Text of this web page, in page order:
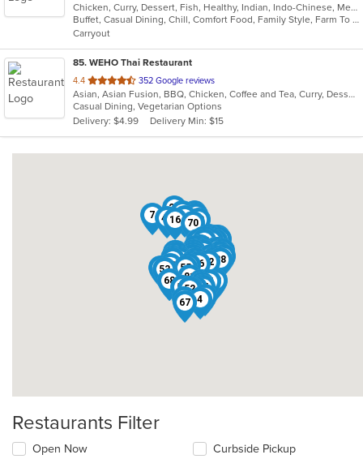
of
5
stars.
Chicken, Curry, Dessert, Fish, Healthy, Indian, Indo-Chinese, Mediterranean, Pakistani, Seafood, Vegetarian
Buffet, Casual Dining, Chill, Comfort Food, Family Style, Farm To Table, Fine Dining, Free Parking, Gluten Free Options, Good For Group, Good For Kids, Halal Options, Healthy Options, Keto Options, Kids Menu, Low Carb Options, Nice View, Offers Student Discount, Organic Options, Outdoor Seating, Romantic, Vegan Options, Vegetarian Options
Carryout
85. WEHO Thai Restaurant
4.4 out
of
5
stars.
352 Google reviews
Asian, Asian Fusion, BBQ, Chicken, Coffee and Tea, Curry, Dessert, Fish, Noodles, Salads, Soup, Thai, Wings
Casual Dining, Vegetarian Options
Delivery: $4.99
Delivery Min: $15
1
2
3
4
5
7
8
9
10
11
12
13
14
15
16
17
18
20
21
2223
24
25
26
27
28
29
30
32
33
34
35
36
38
39
41
42
43
44
45
46
47
48
49
50
51
52
53
54
55
56
57
58
59
60
61
62
63
64 65
66
67
68 69
70
71
73
74
75
76
77
78
79
80
81
82
83
84
85
Restaurants Filter
Open Now Curbside Pickup